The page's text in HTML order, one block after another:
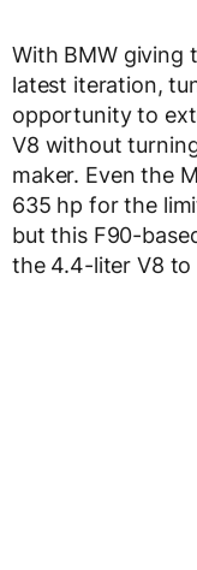
With BMW giving
latest iteration,
opportunity to
V8 without
maker. Even the
635 hp for the
but this F90-
the 4.4-liter V8 to